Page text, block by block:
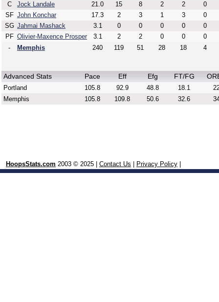
C
Jock Landale 21.0 15 8 2 2
0
SF John Konchar 17.3 2 3 1 3
0
SG Jahmai Mashack 3.1 0 0 0 0
0
PF Olivier-Maxence Prosper 3.1 2 2 0 0
0
-
Memphis 240 119 51 28 18 4
Advanced Stats Pace Eff Efg FT/FG
Portland 105.8 92.9 48.8 18.1
Memphis
105.8 109.8 50.6 32.6
HoopsStats.com 2003 © 2025 | Contact Us Privacy Policy